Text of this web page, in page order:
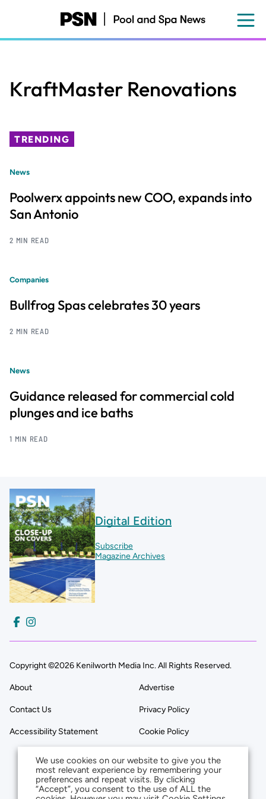
content
KraftMaster Renovations
TRENDING
News
Poolwerx appoints new COO, expands into
San Antonio
2 MIN READ
Companies
Bullfrog Spas celebrates 30 years
2 MIN READ
News
Guidance released for commercial cold
plunges and ice baths
1 MIN READ
Digital Edition
Subscribe
Magazine Archives
Copyright ©2026 Kenilworth Media Inc. All Rights Reserved.
About Advertise
Contact Us Privacy Policy
Accessibility Statement Cookie Policy
We use cookies on our website to give you the
most relevant experience by remembering your
preferences and repeat visits. By clicking
“Accept”, you consent to the use of ALL the